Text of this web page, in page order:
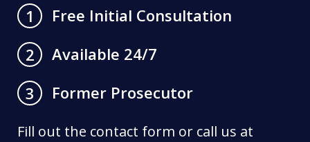
1
Free Initial Consultation
2
Available 24/7
3
Former Prosecutor
Fill out the contact form or call us at